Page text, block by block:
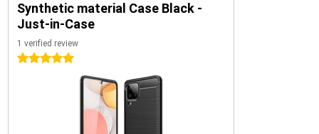
Synthetic material Case Black -
Just-in-Case
1 verified review
5 stars